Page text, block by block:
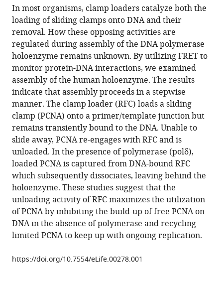
article,
in
various
formats.
article
in
various
online
reference
manager
services)
article
(links
to
download
the
citations
from
this
article
in
formats
compatible
with
various
reference
manager
tools)
Mark
Hedglin
Senthil
K
Perumal
Zhenxin
Hu
Stephen
Benkovic
(2013)
Stepwise
assembly
of
the
human
replicative
polymerase
holoenzyme
eLife
2 :e00278.
In most organisms, clamp loaders catalyze both the
loading of sliding clamps onto DNA and their
removal. How these opposing activities are
regulated during assembly of the DNA polymerase
holoenzyme remains unknown. By utilizing FRET to
monitor protein-DNA interactions, we examined
assembly of the human holoenzyme. The results
indicate that assembly proceeds in a stepwise
manner. The clamp loader (RFC) loads a sliding
clamp (PCNA) onto a primer/template junction but
remains transiently bound to the DNA. Unable to
slide away, PCNA re-engages with RFC and is
unloaded. In the presence of polymerase (polδ),
loaded PCNA is captured from DNA-bound RFC
which subsequently dissociates, leaving behind the
holoenzyme. These studies suggest that the
unloading activity of RFC maximizes the utilization
of PCNA by inhibiting the build-up of free PCNA on
DNA in the absence of polymerase and recycling
limited PCNA to keep up with ongoing replication.
https://doi.org/10.7554/eLife.00278.001